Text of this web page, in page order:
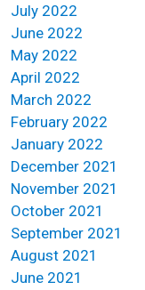
July 2022
June 2022
May 2022
April 2022
March 2022
February 2022
January 2022
December 2021
November 2021
October 2021
September 2021
August 2021
June 2021